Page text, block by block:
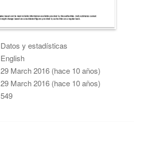
Datos y estadísticas
English
29 March 2016 (hace 10 años)
29 March 2016 (hace 10 años)
549